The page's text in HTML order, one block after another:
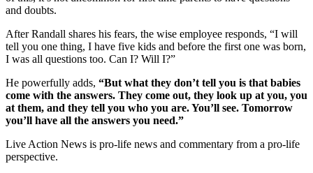
and doubts.
After Randall shares his fears, the wise employee responds, “I will
tell you one thing, I have five kids and before the first one was born,
I was all questions too. Can I? Will I?”
He powerfully adds, “But what they don’t tell you is that babies
come with the answers. They come out, they look up at you, you
at them, and they tell you who you are. You’ll see. Tomorrow
you’ll have all the answers you need.”
Live Action News is pro-life news and commentary from a pro-life
perspective.